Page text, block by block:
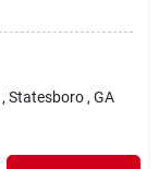
, Statesboro , GA